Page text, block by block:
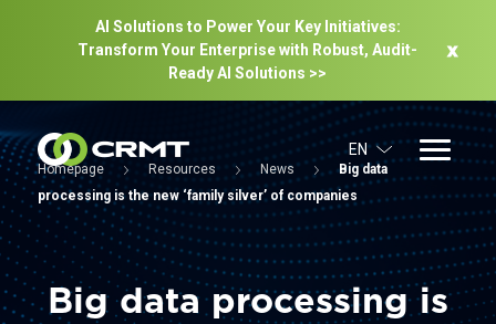
AI Solutions to Power Your Key Initiatives:
Transform Your Enterprise with Robust, Audit-
Ready Al Solutions >>
EN
Homepage Resources News
Big data
processing is the new ‘family silver’ of companies
Big data processing is